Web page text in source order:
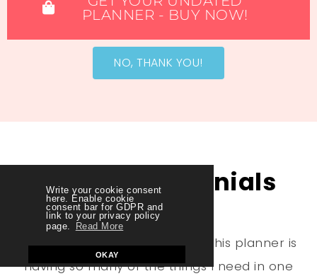
Write your cookie consent
here. Enable cookie
consent bar for GDPR and
link to your privacy policy
page.
Read More
OKAY
PLANNER - BUY NOW!​
NO, THANK YOU!
More Testimonials
“One of the things I like about this planner is
having so many of the things I need in one